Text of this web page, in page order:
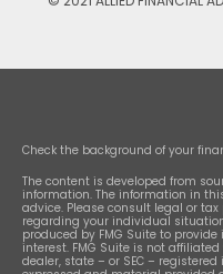
Check the background of your
The content is developed from
information. The information in
advice. Please consult legal or
regarding your individual
produced by FMG Suite to
interest. FMG Suite is not
dealer, state – or SEC –